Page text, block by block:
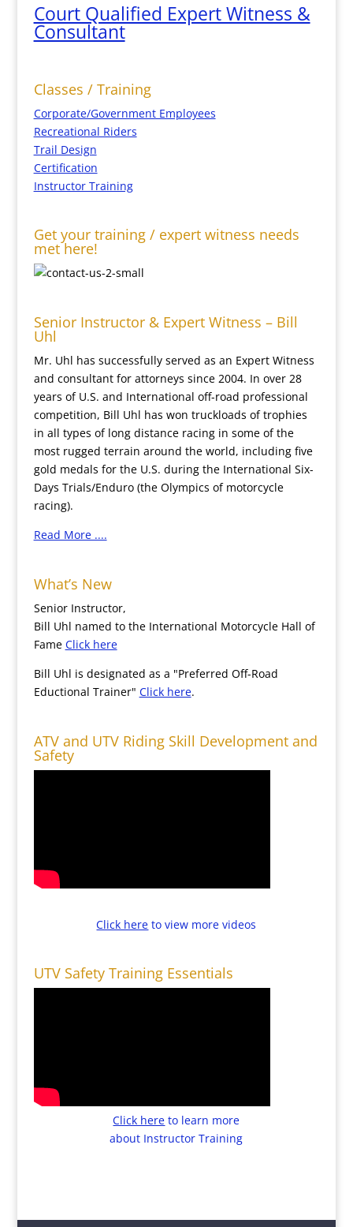
Court Qualified Expert Witness &
Consultant
Classes / Training
Corporate/Government Employees
Recreational Riders
Trail Design
Certification
Instructor Training
Get your training / expert witness needs
met here!
Senior Instructor & Expert Witness – Bill
Uhl
Mr. Uhl has successfully served as an Expert Witness
and consultant for attorneys since 2004. In over 28
years of U.S. and International off-road professional
competition, Bill Uhl has won truckloads of trophies
in all types of long distance racing in some of the
most rugged terrain around the world, including five
gold medals for the U.S. during the International Six-
Days Trials/Enduro (the Olympics of motorcycle
racing).
Read More ....
What’s New
Senior Instructor,
Bill Uhl named to the International Motorcycle Hall of
Fame Click here
Bill Uhl is designated as a "Preferred Off-Road
Eductional Trainer" Click here.
ATV and UTV Riding Skill Development and
Safety
Click here to view more videos
UTV Safety Training Essentials
Click here to learn more
about Instructor Training